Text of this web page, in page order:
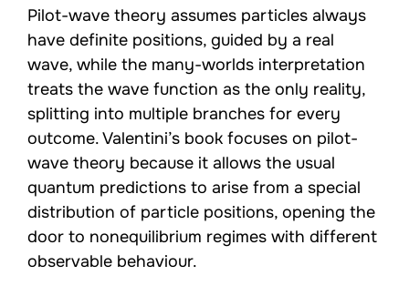
Pilot-wave theory assumes particles always
have definite positions, guided by a real
wave, while the many-worlds interpretation
treats the wave function as the only reality,
splitting into multiple branches for every
outcome. Valentini’s book focuses on pilot-
wave theory because it allows the usual
quantum predictions to arise from a special
distribution of particle positions, opening the
door to nonequilibrium regimes with different
observable behaviour.